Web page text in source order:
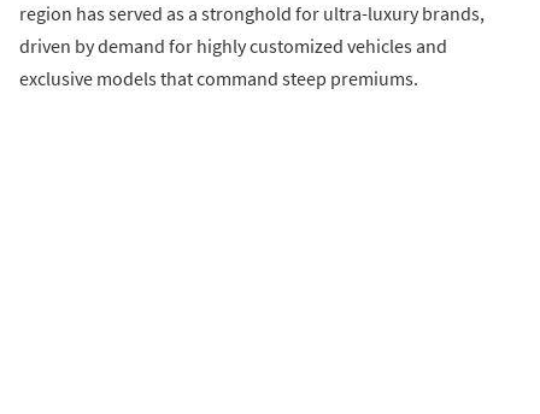
region has served as a stronghold for ultra-luxury brands,
driven by demand for highly customized vehicles and
exclusive models that command steep premiums.